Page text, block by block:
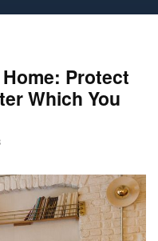
Protect
Which You